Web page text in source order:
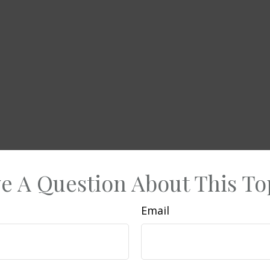
A Question About This
Email